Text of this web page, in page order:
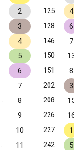
2 125
4
3 128
6
4 146
7
5 150
6 151
8
7 202
3
8 208
9 226
10 227
1
11 242
5